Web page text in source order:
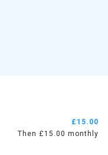
£15.00
Then £15.00 monthly